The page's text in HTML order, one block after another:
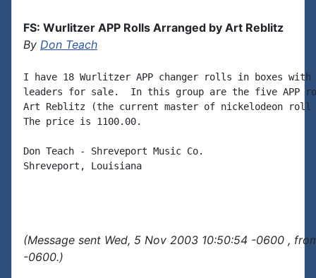
FS: Wurlitzer APP Rolls Arranged by Art Reblitz
By Don Teach
I have 18 Wurlitzer APP changer rolls in boxes with
leaders for sale.  In this group are the five APP
Art Reblitz (the current master of nickelodeon roll
The price is 1100.00.
Don Teach - Shreveport Music Co.
Shreveport, Louisiana
(Message sent Wed, 5 Nov 2003 10:50:54 -0600 ,
-0600.)